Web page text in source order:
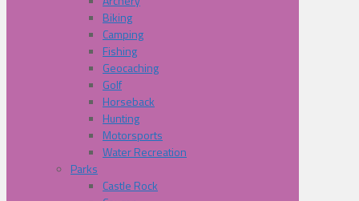
Biking
Camping
Fishing
Geocaching
Golf
Horseback
Hunting
Motorsports
Water Recreation
Parks
Castle Rock